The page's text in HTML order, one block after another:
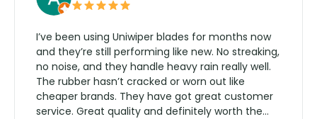
I’ve been using Uniwiper blades for months now
and they’re still performing like new. No streaking,
no noise, and they handle heavy rain really well.
The rubber hasn’t cracked or worn out like
cheaper brands. They have got great customer
service. Great quality and definitely worth the